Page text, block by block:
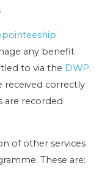
any benefit
to via the DWP.
received correctly
are recorded
of other services
These are: